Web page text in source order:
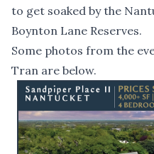
to get soaked by the
Boynton Lane Reserves.
Some photos from the
Tran are below.